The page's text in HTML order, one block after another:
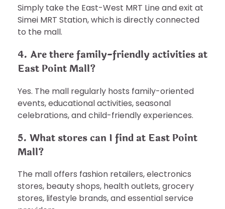
Simply take the East-West MRT Line and exit at
Simei MRT Station, which is directly connected
to the mall.
4. Are there family-friendly activities at
East Point Mall?
Yes. The mall regularly hosts family-oriented
events, educational activities, seasonal
celebrations, and child-friendly experiences.
5. What stores can I find at East Point
Mall?
The mall offers fashion retailers, electronics
stores, beauty shops, health outlets, grocery
stores, lifestyle brands, and essential service